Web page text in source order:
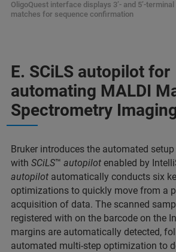
OligoQuest interface displays 3’- and 5’-
matches for sequence confirmation
E. SCiLS autopilot for
automating MALDI
Spectrometry
Bruker introduces the automated
with SCiLS™ autopilot enabled by
autopilot automatically conducts six
optimizations to quickly move from a
acquisition of data. The scanned
registered with on the barcode on the
margins are automatically detected,
automated multi-step optimization to